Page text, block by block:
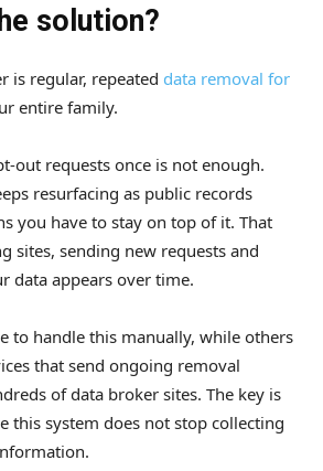
solution?
is regular, repeated data removal for
entire family.
out requests once is not enough.
resurfacing as public records
you have to stay on top of it. That
sites, sending new requests and
data appears over time.
to handle this manually, while others
that send ongoing removal
of data broker sites. The key is
this system does not stop collecting